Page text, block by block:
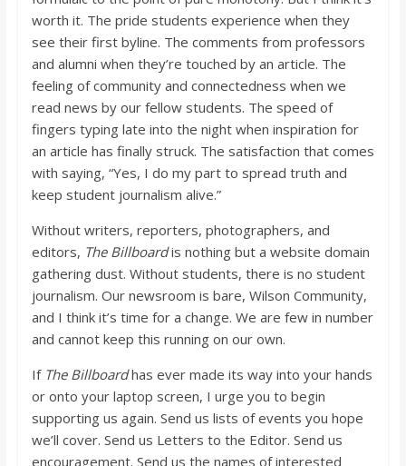
worth it. The pride students experience when they
see their first byline. The comments from professors
and alumni when they’re touched by an article. The
feeling of community and connectedness when we
read news by our fellow students. The speed of
fingers typing late into the night when inspiration for
an article has finally struck. The satisfaction that comes
with saying, “Yes, I do my part to spread truth and
keep student journalism alive.”
Without writers, reporters, photographers, and
editors, The Billboardis nothing but a website domain
gathering dust. Without students, there is no student
journalism. Our newsroom is bare, Wilson Community,
and I think it’s time for a change. We are few in number
and cannot keep this running on our own.
If The Billboardhas ever made its way into your hands
or onto your laptop screen, I urge you to begin
supporting us again. Send us lists of events you hope
we’ll cover. Send us Letters to the Editor. Send us
encouragement. Send us the names of interested